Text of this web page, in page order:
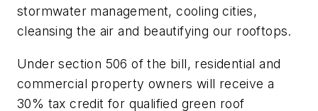
stormwater management, cooling cities,
cleansing the air and beautifying our rooftops.
Under section 506 of the bill, residential and
commercial property owners will receive a
30% tax credit for qualified green roof